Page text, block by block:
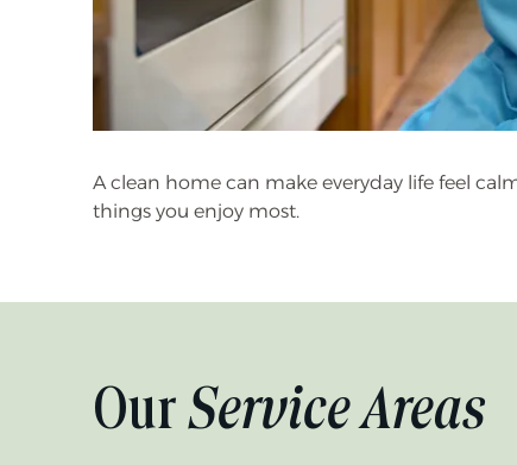
A clean home can make everyday life feel
things you enjoy most.
Our Service Areas